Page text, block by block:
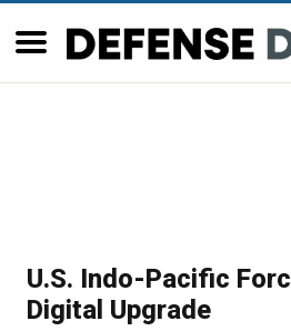
U.S. Indo-Pacific
Digital Upgrade